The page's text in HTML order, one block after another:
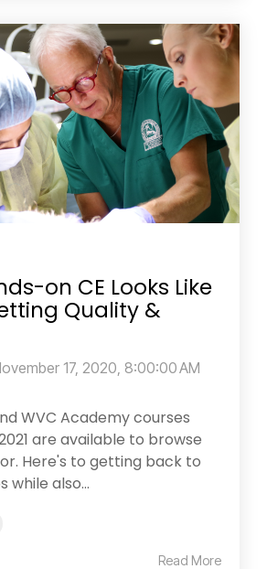
on CE Looks Like
Quality &
17, 2020, 8:00:00 AM
WVC Academy courses
are available to browse
Here's to getting back to
while also...
Read More